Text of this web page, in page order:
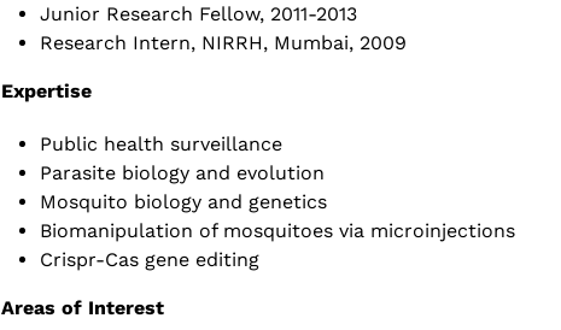
Junior Research Fellow, 2011-2013
Research Intern, NIRRH, Mumbai, 2009
Expertise
Public health surveillance
Parasite biology and evolution
Mosquito biology and genetics
Biomanipulation of mosquitoes via microinjections
Crispr-Cas gene editing
Areas of Interest